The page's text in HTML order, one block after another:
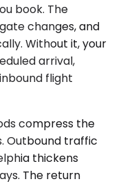
book. The
changes, and
Without it, your
arrival,
flight
compress the
Outbound traffic
thickens
The return